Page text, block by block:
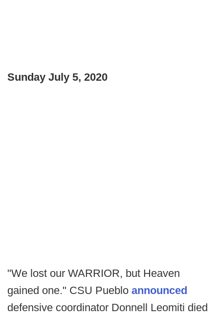
Sunday July 5, 2020
"We lost our WARRIOR, but Heaven
gained one." CSU Pueblo announced
defensive coordinator Donnell Leomiti died